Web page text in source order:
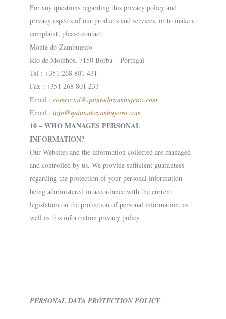
For any questions regarding this privacy policy and
privacy aspects of our products and services, or to make a
complaint, please contact:
Monte do Zambujeiro
Rio de Moinhos, 7150 Borba – Portugal
Tel : +351 268 801 431
Fax : +351 268 801 233
Email : comercial@quintadozambujeiro.com
Email : info@quintadozambujeiro.com
10 – WHO MANAGES PERSONAL
INFORMATION?
Our Websites and the information collected are managed
and controlled by us. We provide sufficient guarantees
regarding the protection of your personal information
being administered in accordance with the current
legislation on the protection of personal information, as
well as this information privacy policy.
PERSONAL DATA PROTECTION POLICY